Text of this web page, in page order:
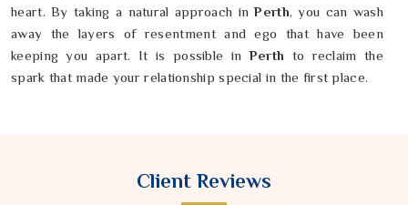
heart. By taking a natural approach inPerth, you can wash
away the layers of resentment and ego that have been
keeping you apart. It is possible inPerth to reclaim the
spark that made your relationship special in the first place.
Client Reviews